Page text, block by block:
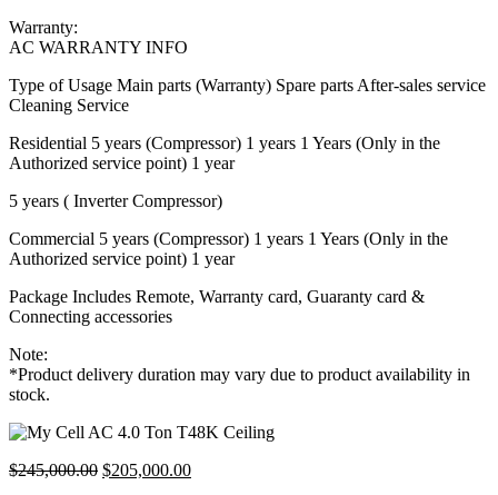
Warranty:
AC WARRANTY INFO
Type of Usage Main parts (Warranty) Spare parts After-sales service
Cleaning Service
Residential 5 years (Compressor) 1 years 1 Years (Only in the
Authorized service point) 1 year
5 years ( Inverter Compressor)
Commercial 5 years (Compressor) 1 years 1 Years (Only in the
Authorized service point) 1 year
Package Includes Remote, Warranty card, Guaranty card &
Connecting accessories
Note:
*Product delivery duration may vary due to product availability in
stock.
$245,000.00 Original
$205,000.00Current